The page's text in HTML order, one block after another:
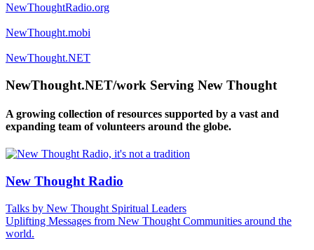
NewThoughtRadio.org
NewThought.mobi
NewThought.NET
NewThought.NET/work Serving New Thought
A growing collection of resources supported by a vast and
expanding team of volunteers around the globe.
New Thought Radio
Talks by New Thought Spiritual Leaders
Uplifting Messages from New Thought Communities around the
world.